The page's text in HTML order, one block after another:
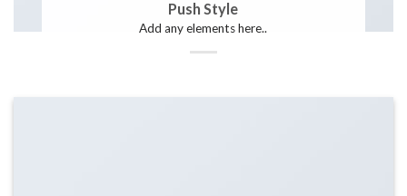
Push Style
Add any elements here..